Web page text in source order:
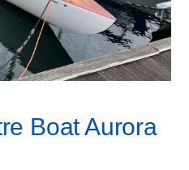
Boat Aurora